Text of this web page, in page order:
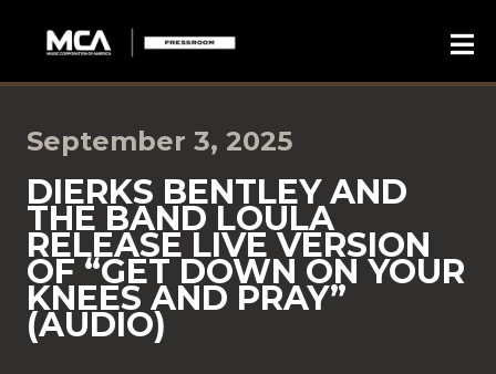
September 3, 2025
DIERKS BENTLEY AND
THE BAND LOULA
RELEASE LIVE VERSION
OF “GET DOWN ON YOUR
KNEES AND PRAY”
(AUDIO)